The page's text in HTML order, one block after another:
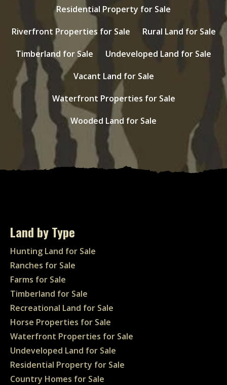
Residential Property for Sale
Riverfront Properties for Sale
Rural Land for Sale
Timberland for Sale
Undeveloped Land for Sale
Vacant Land for Sale
Waterfront Properties for Sale
Wooded Land for Sale
Land by Type
Hunting Land for Sale
Ranches for Sale
Farms for Sale
Timberland for Sale
Recreational Land for Sale
Horse Properties for Sale
Waterfront Properties for Sale
Undeveloped Land for Sale
Residential Property for Sale
Country Homes for Sale